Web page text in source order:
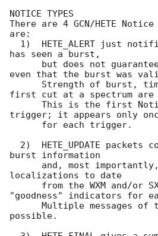
NOTICE TYPES
There are 4 GCN/HETE
are:
has seen a burst,
even that the burst was
first cut at a spectrum are
trigger; it appears only
burst information
localizations to date
"goodness" indicators for
possible.